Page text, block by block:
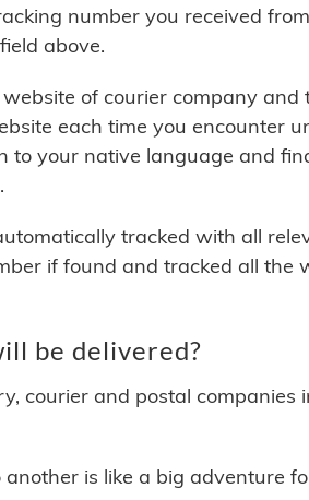
number you received
above.
of courier company and
each time you encounter
to your native language and
tracked with all
if found and tracked all the
be delivered?
courier and postal companies
is like a big adventure